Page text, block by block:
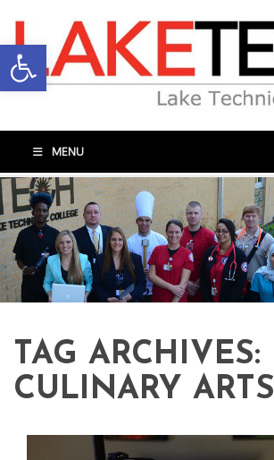
Open toolbar
MENU
TAG ARCHIVES:
CULINARY ARTS